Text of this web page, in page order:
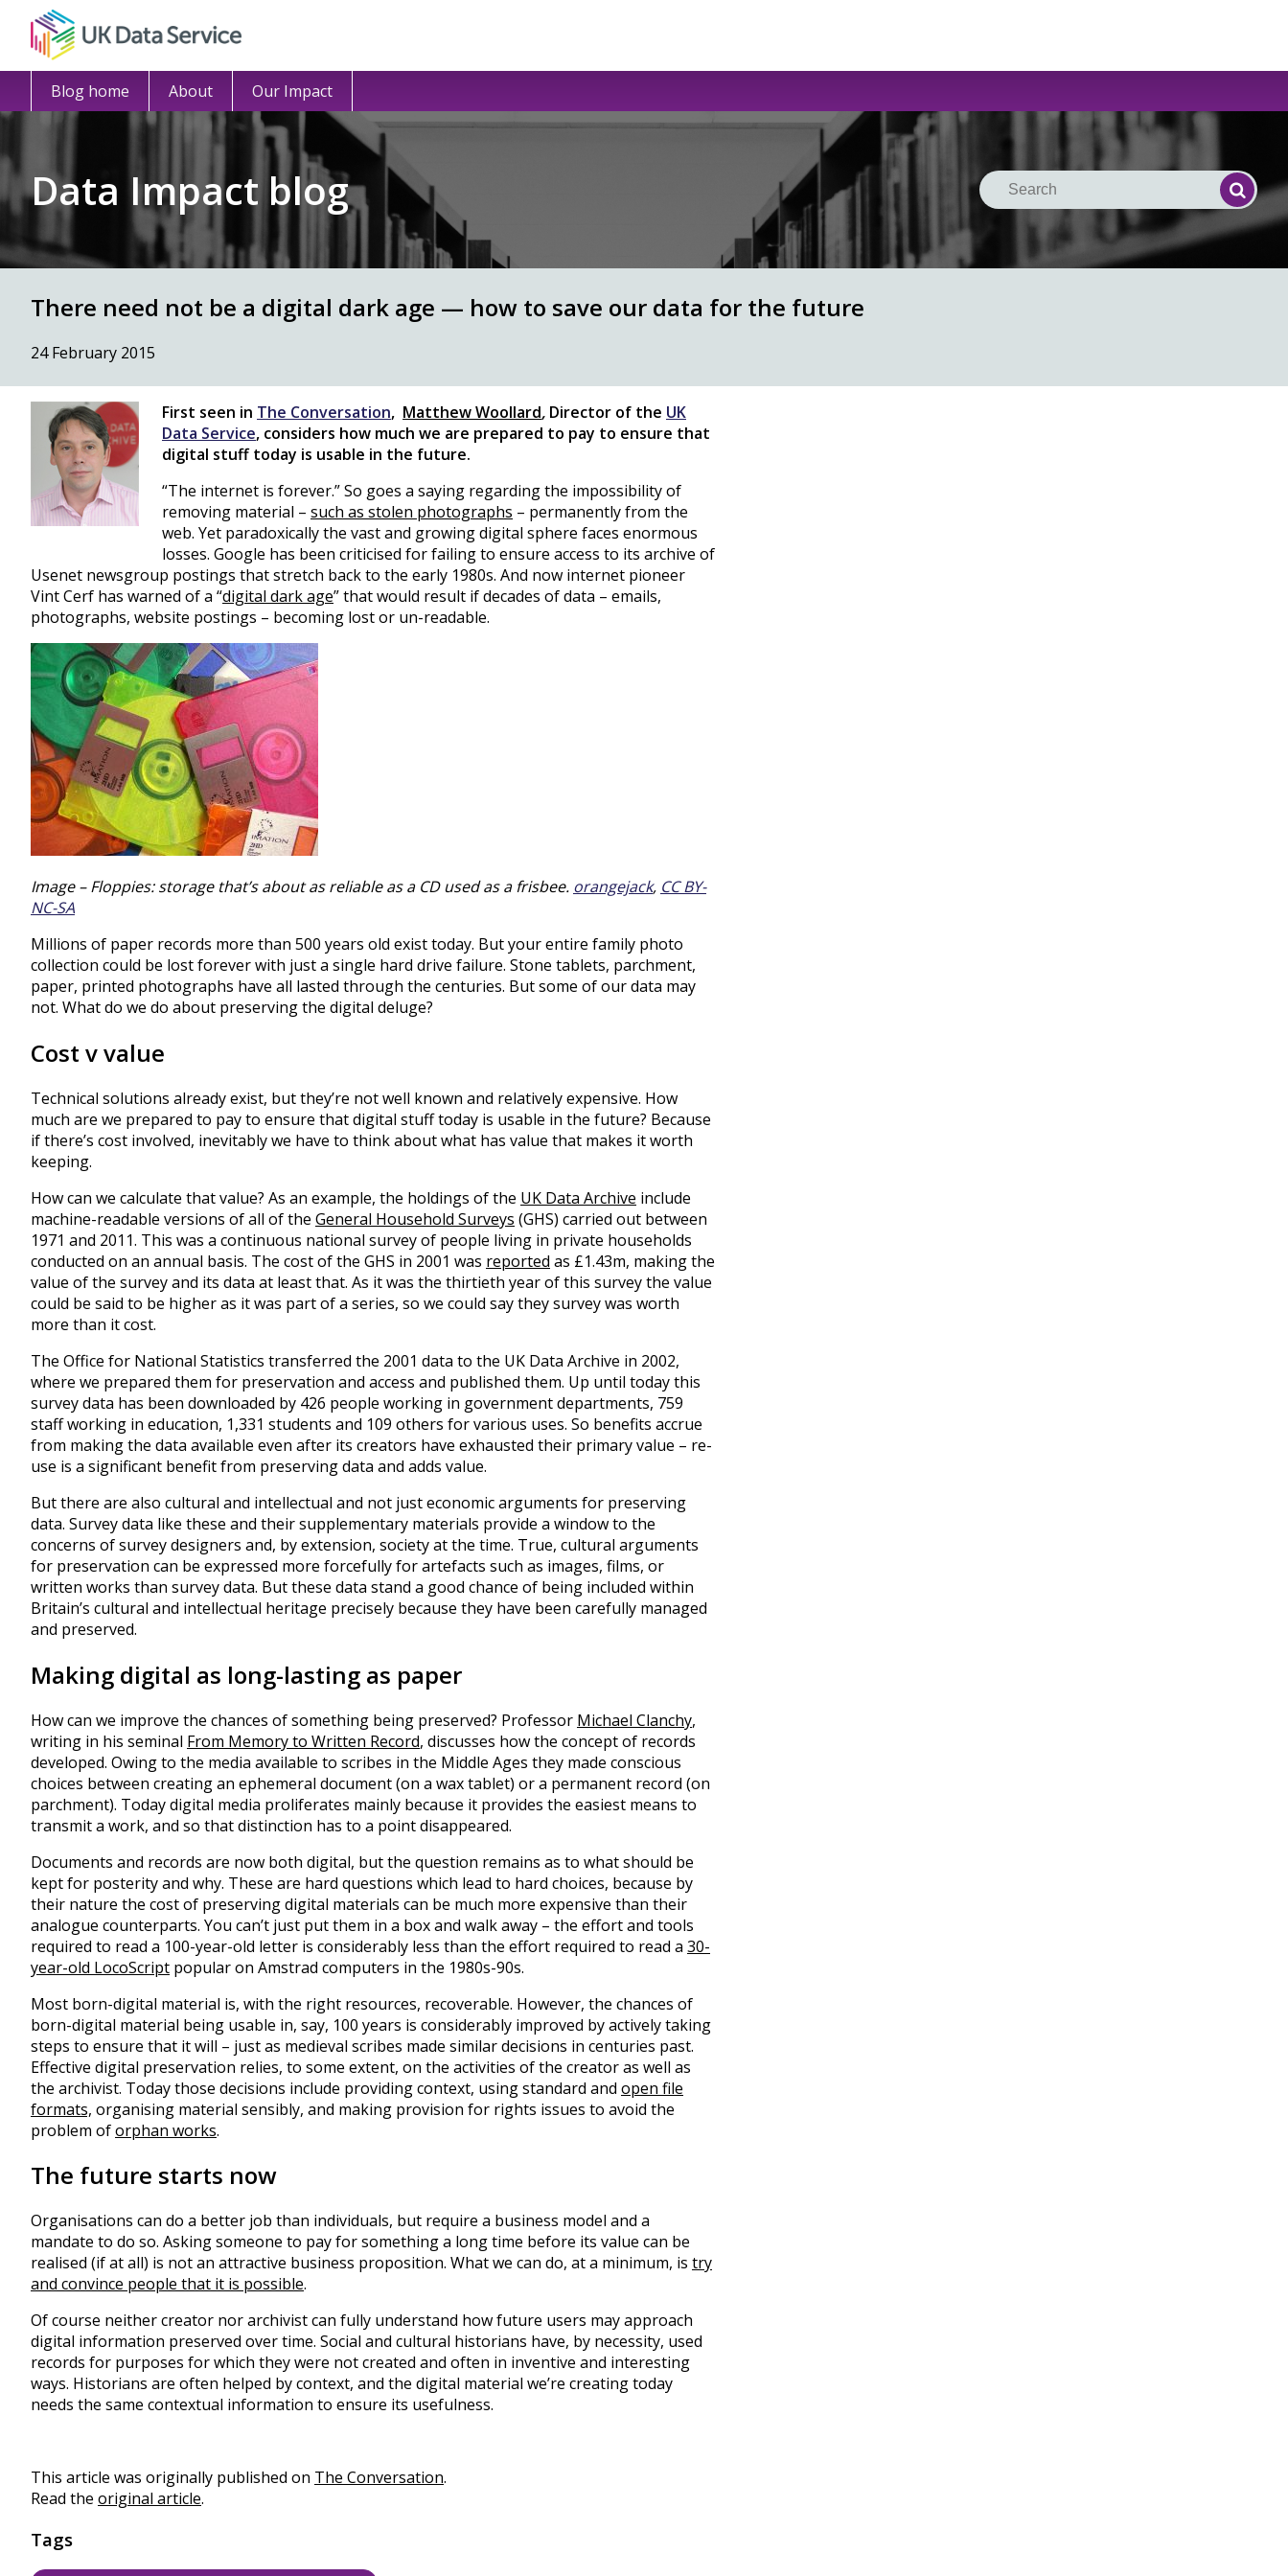
Blog home About Our Impact
Data Impact blog Search Search
There need not be a digital dark age — how to save our data for the future
24 February 2015
First seen in The Conversation, Matthew Woollard, Director of the UK
Data Service, considers how much we are prepared to pay to ensure that
digital stuff today is usable in the future.
“The internet is forever.” So goes a saying regarding the impossibility of
removing material – such as stolen photographs – permanently from the
web. Yet paradoxically the vast and growing digital sphere faces enormous
losses. Google has been criticised for failing to ensure access to its archive of
Usenet newsgroup postings that stretch back to the early 1980s. And now internet pioneer
Vint Cerf has warned of a “digital dark age” that would result if decades of data – emails,
photographs, website postings – becoming lost or un-readable.
Image – Floppies: storage that’s about as reliable as a CD used as a frisbee. orangejack, CC BY-
NC-SA
Millions of paper records more than 500 years old exist today. But your entire family photo
collection could be lost forever with just a single hard drive failure. Stone tablets, parchment,
paper, printed photographs have all lasted through the centuries. But some of our data may
not. What do we do about preserving the digital deluge?
Cost v value
Technical solutions already exist, but they’re not well known and relatively expensive. How
much are we prepared to pay to ensure that digital stuff today is usable in the future? Because
if there’s cost involved, inevitably we have to think about what has value that makes it worth
keeping.
How can we calculate that value? As an example, the holdings of the UK Data Archive include
machine-readable versions of all of the General Household Surveys (GHS) carried out between
1971 and 2011. This was a continuous national survey of people living in private households
conducted on an annual basis. The cost of the GHS in 2001 was reported as £1.43m, making the
value of the survey and its data at least that. As it was the thirtieth year of this survey the value
could be said to be higher as it was part of a series, so we could say they survey was worth
more than it cost.
The Office for National Statistics transferred the 2001 data to the UK Data Archive in 2002,
where we prepared them for preservation and access and published them. Up until today this
survey data has been downloaded by 426 people working in government departments, 759
staff working in education, 1,331 students and 109 others for various uses. So benefits accrue
from making the data available even after its creators have exhausted their primary value – re-
use is a significant benefit from preserving data and adds value.
But there are also cultural and intellectual and not just economic arguments for preserving
data. Survey data like these and their supplementary materials provide a window to the
concerns of survey designers and, by extension, society at the time. True, cultural arguments
for preservation can be expressed more forcefully for artefacts such as images, films, or
written works than survey data. But these data stand a good chance of being included within
Britain’s cultural and intellectual heritage precisely because they have been carefully managed
and preserved.
Making digital as long-lasting as paper
How can we improve the chances of something being preserved? Professor Michael Clanchy,
writing in his seminal From Memory to Written Record, discusses how the concept of records
developed. Owing to the media available to scribes in the Middle Ages they made conscious
choices between creating an ephemeral document (on a wax tablet) or a permanent record (on
parchment). Today digital media proliferates mainly because it provides the easiest means to
transmit a work, and so that distinction has to a point disappeared.
Documents and records are now both digital, but the question remains as to what should be
kept for posterity and why. These are hard questions which lead to hard choices, because by
their nature the cost of preserving digital materials can be much more expensive than their
analogue counterparts. You can’t just put them in a box and walk away – the effort and tools
required to read a 100-year-old letter is considerably less than the effort required to read a 30-
year-old LocoScript popular on Amstrad computers in the 1980s-90s.
Most born-digital material is, with the right resources, recoverable. However, the chances of
born-digital material being usable in, say, 100 years is considerably improved by actively taking
steps to ensure that it will – just as medieval scribes made similar decisions in centuries past.
Effective digital preservation relies, to some extent, on the activities of the creator as well as
the archivist. Today those decisions include providing context, using standard and open file
formats, organising material sensibly, and making provision for rights issues to avoid the
problem oforphan works.
The future starts now
Organisations can do a better job than individuals, but require a business model and a
mandate to do so. Asking someone to pay for something a long time before its value can be
realised (if at all) is not an attractive business proposition. What we can do, at a minimum, is try
and convince people that it is possible.
Of course neither creator nor archivist can fully understand how future users may approach
digital information preserved over time. Social and cultural historians have, by necessity, used
records for purposes for which they were not created and often in inventive and interesting
ways. Historians are often helped by context, and the digital material we’re creating today
needs the same contextual information to ensure its usefulness.
This article was originally published on The Conversation.
Read the original article.
Tags